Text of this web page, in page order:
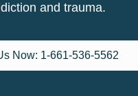
and trauma.
Now: 1-661-536-5562